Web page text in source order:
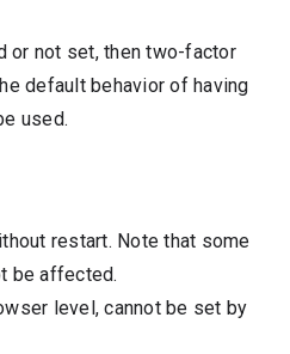
not set, then two-factor
default behavior of having
used.
restart. Note that some
be affected.
level, cannot be set by